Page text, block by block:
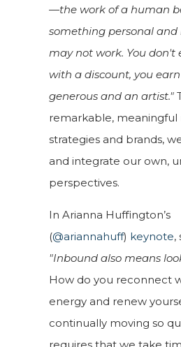
—the work of a human
something personal
may not work. You don't
with a discount, you
generous and an artist."
remarkable,
strategies and brands,
and integrate our own,
perspectives.
In Arianna Huffington’s
(@ariannahuff) keynote,
"Inbound also means
How do you reconnect
energy and renew
continually moving so
requires that we take